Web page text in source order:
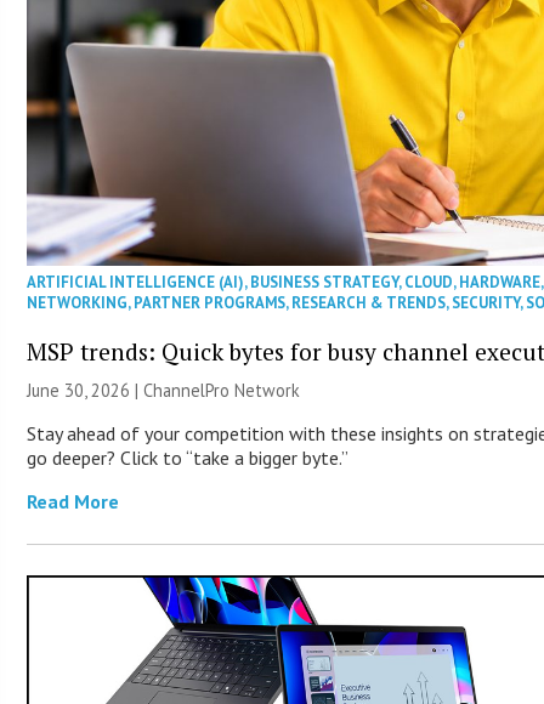
ARTIFICIAL INTELLIGENCE (AI),BUSINESS STRATEGY,CLOUD,HARDWARE
NETWORKING,PARTNER PROGRAMS,RESEARCH & TRENDS,SECURITY,
MSP trends: Quick bytes for busy channel
June 30, 2026 |ChannelPro Network
Stay ahead of your competition with these insights on
go deeper? Click to “take a bigger byte.”
Read More